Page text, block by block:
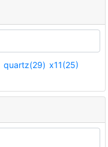
quartz(29) x11(25)